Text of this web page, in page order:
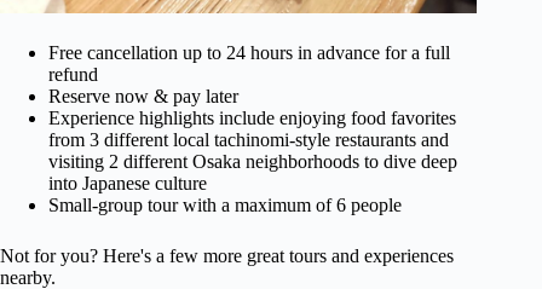
Free cancellation up to 24 hours in advance for a full
refund
Reserve now & pay later
Experience highlights include enjoying food favorites
from 3 different local tachinomi-style restaurants and
visiting 2 different Osaka neighborhoods to dive deep
into Japanese culture
Small-group tour with a maximum of 6 people
Not for you? Here's a few more great tours and experiences
nearby.